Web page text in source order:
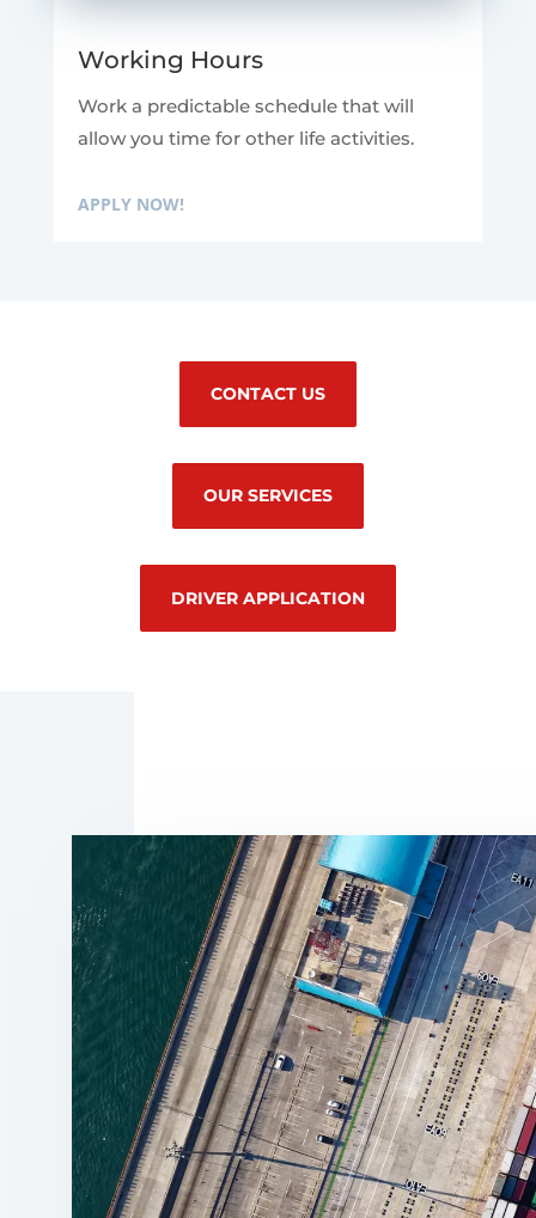
Working Hours
Work a predictable schedule that will
allow you time for other life activities.
APPLY NOW!
CONTACT US
OUR SERVICES
DRIVER APPLICATION